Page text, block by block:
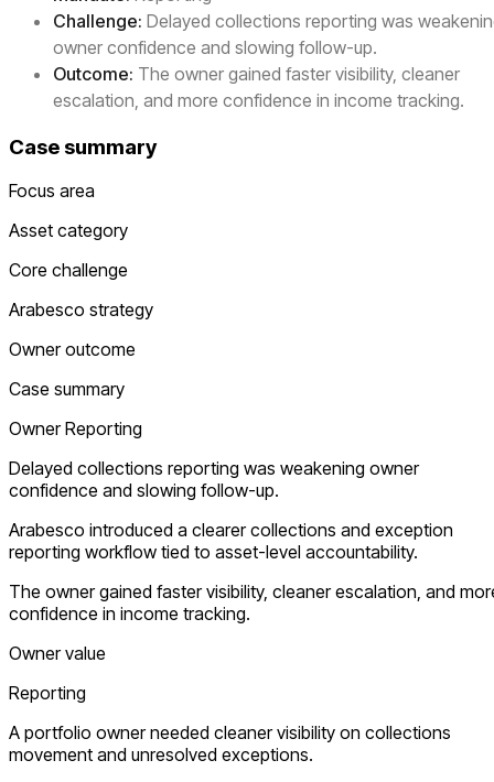
Challenge: Delayed collections reporting was
owner confidence and slowing follow-up.
Outcome: The owner gained faster visibility, cleaner
escalation, and more confidence in income tracking.
Case summary
Focus area
Asset category
Core challenge
Arabesco strategy
Owner outcome
Case summary
Owner Reporting
Delayed collections reporting was weakening owner
confidence and slowing follow-up.
Arabesco introduced a clearer collections and exception
reporting workflow tied to asset-level accountability.
The owner gained faster visibility, cleaner escalation, and
confidence in income tracking.
Owner value
Reporting
A portfolio owner needed cleaner visibility on collections
movement and unresolved exceptions.